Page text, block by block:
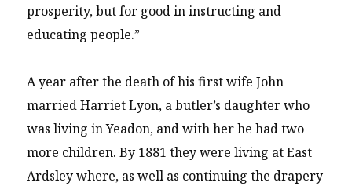
prosperity, but for good in instructing and
educating people.”
A year after the death of his first wife John
married Harriet Lyon, a butler’s daughter who
was living in Yeadon, and with her he had two
more children. By 1881 they were living at East
Ardsley where, as well as continuing the drapery